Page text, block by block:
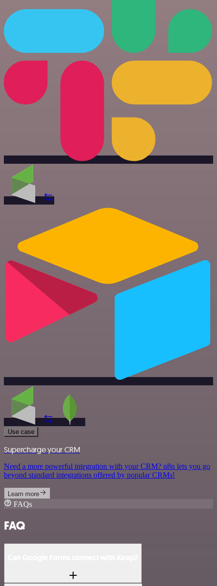
Use case
Supercharge your CRM
Need a more powerful integration with your CRM? n8n lets you go
beyond standard integrations offered by popular CRMs!
Learn more
FAQs
FAQ